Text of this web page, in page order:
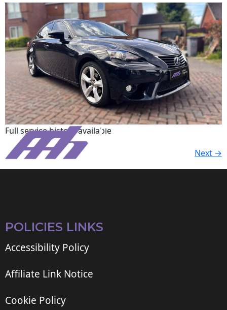
Full service history available.
Next →
POLICIES LINKS
Accessibility Policy
Affiliate Link Notice
Cookie Policy